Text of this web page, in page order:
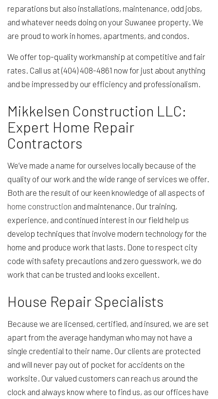
reparations but also installations, maintenance, odd jobs,
and whatever needs doing on your Suwanee property. We
are proud to work in homes, apartments, and condos.
We offer top-quality workmanship at competitive and fair
rates. Call us at (404) 408-4861 now for just about anything
and be impressed by our efficiency and professionalism.
Mikkelsen Construction LLC:
Expert Home Repair
Contractors
We’ve made a name for ourselves locally because of the
quality of our work and the wide range of services we offer.
Both are the result of our keen knowledge of all aspects of
home construction and maintenance. Our training,
experience, and continued interest in our field help us
develop techniques that involve modern technology for the
home and produce work that lasts. Done to respect city
code with safety precautions and zero guesswork, we do
work that can be trusted and looks excellent.
House Repair Specialists
Because we are licensed, certified, and insured, we are set
apart from the average handyman who may not have a
single credential to their name. Our clients are protected
and will never pay out of pocket for accidents on the
worksite. Our valued customers can reach us around the
clock and always know where to find us, as our offices have